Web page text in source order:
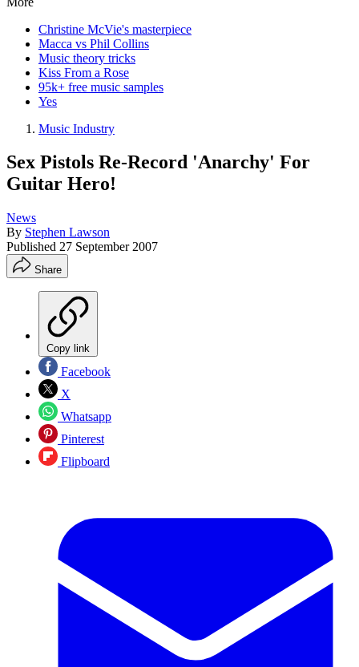
Christine McVie's masterpiece
Macca vs Phil Collins
Music theory tricks
Kiss From a Rose
95k+ free music samples
Yes
Music Industry
Sex Pistols Re-Record 'Anarchy' For
Guitar Hero!
News
By Stephen Lawson
Published 27 September 2007
Share
Copy link
Facebook
X
Whatsapp
Pinterest
Flipboard